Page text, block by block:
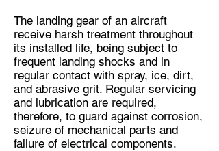
The landing gear of an aircraft
receive harsh treatment throughout
its installed life, being subject to
frequent landing shocks and in
regular contact with spray, ice, dirt,
and abrasive grit. Regular servicing
and lubrication are required,
therefore, to guard against corrosion,
seizure of mechanical parts and
failure of electrical components.